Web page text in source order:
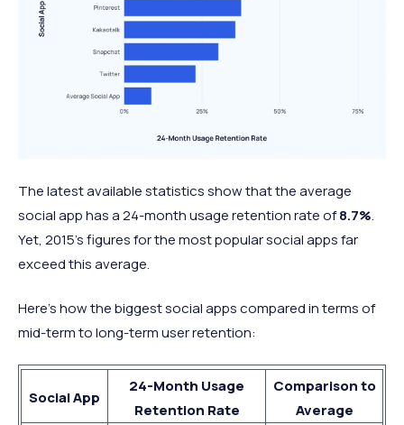
The latest available statistics show that the average
social app has a 24-month usage retention rate of8.7%.
Yet, 2015’s figures for the most popular social apps far
exceed this average.
Here’s how the biggest social apps compared in terms of
mid-term to long-term user retention:
Social App
24-Month Usage
Retention Rate
Comparison to
Average